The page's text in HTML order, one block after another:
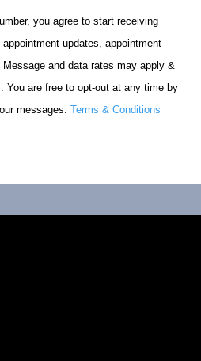
you agree to start receiving
updates, appointment
and data rates may apply &
You are free to opt-out at any time by
messages.Terms & Conditions